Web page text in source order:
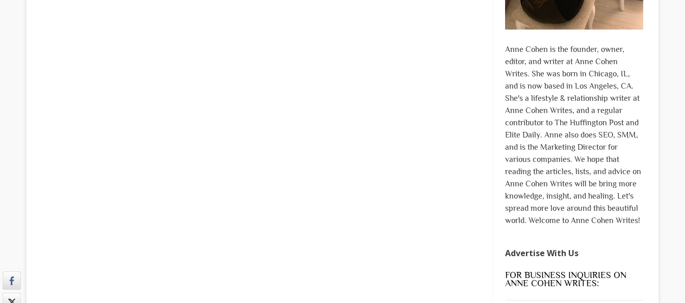
Anne Cohen is the founder, owner,
editor, and writer at Anne Cohen
Writes. She was born in Chicago, IL,
and is now based in Los Angeles, CA.
She's a lifestyle & relationship writer at
Anne Cohen Writes, and a regular
contributor to The Huffington Post and
Elite Daily. Anne also does SEO, SMM,
and is the Marketing Director for
various companies. We hope that
reading the articles, lists, and advice on
Anne Cohen Writes will be bring more
knowledge, insight, and healing. Let's
spread more love around this beautiful
world. Welcome to Anne Cohen Writes!
Advertise With Us
FOR BUSINESS INQUIRIES ON
ANNE COHEN WRITES: